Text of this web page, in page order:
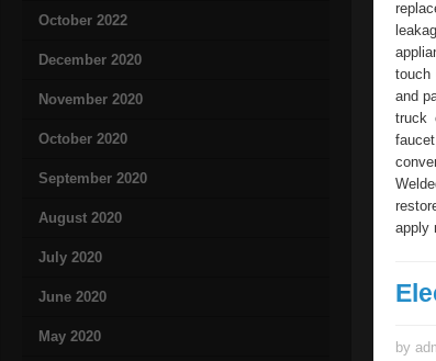
October 2022
December 2020
November 2020
October 2020
September 2020
August 2020
July 2020
June 2020
May 2020
touch
and
truck
apply
by